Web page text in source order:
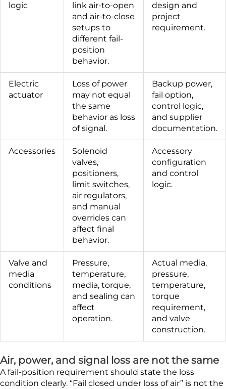
logic
link air-to-open
and air-to-close
setups to
different fail-
position
behavior.
design and
project
requirement.
Electric
actuator
Loss of power
may not equal
the same
behavior as loss
of signal.
Backup power,
fail option,
control logic,
and supplier
documentation.
Accessories
Solenoid
valves,
positioners,
limit switches,
air regulators,
and manual
overrides can
affect final
behavior.
Accessory
configuration
and control
logic.
Valve and
media
conditions
Pressure,
temperature,
media, torque,
and sealing can
affect
operation.
Actual media,
pressure,
temperature,
torque
requirement,
and valve
construction.
Air, power, and signal loss are not the same
A fail-position requirement should state the loss
condition clearly. “Fail closed under loss of air” is not the